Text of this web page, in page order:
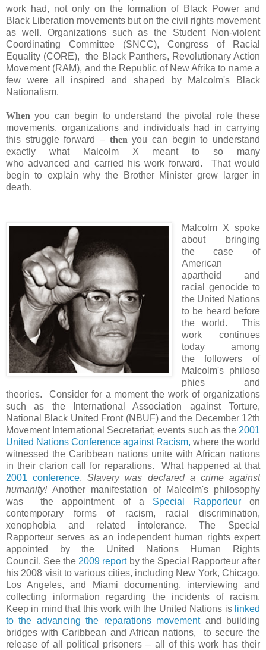
work had, not only on the formation of Black Power and
Black Liberation movements but on the civil rights movement
as well. Organizations such as the Student Non-violent
Coordinating Committee (SNCC), Congress of Racial
Equality (CORE), the Black Panthers, Revolutionary Action
Movement (RAM), and the Republic of New Afrika to name a
few were all inspired and shaped by Malcolm's Black
Nationalism.
Whenyou can begin to understand the pivotal role these
movements, organizations and individuals had in carrying
this struggle forward – then you can begin to understand
exactly what Malcolm X meant to so many
who advanced and carried his work forward.
That would
begin to explain why the Brother Minister grew larger in
death.
Malcolm X spoke
about bringing
the case of
American
apartheid and
racial genocide to
the United Nations
to be heard before
the world. This
work continues
today among
the followers of
Malcolm's philoso
phies and
theories. Consider for a moment the work of organizations
such as the International Association against Torture,
National Black United Front (NBUF) and the December 12th
Movement International Secretariat; events such as the 2001
United Nations Conference against Racism, where the world
witnessed the Caribbean nations unite with African nations
in their clarion call for reparations.
What happened at that
2001 conference,Slavery was declared a crime against
humanity! Another manifestation of Malcolm's philosophy
was
the appointment of a Special Rapporteuron
contemporary forms of racism, racial discrimination,
xenophobia and related intolerance. The Special
Rapporteur serves as an independent human rights expert
appointed by the United Nations Human Rights
Council. See the 2009 reportby the Special Rapporteur after
his 2008 visit to various cities, including New York, Chicago,
Los Angeles, and Miami documenting, interviewing and
collecting information regarding the incidents of racism.
Keep in mind that this work with the United Nations is linked
to the advancing the reparations movement and building
bridges with Caribbean and African nations,
to secure the
release of all political prisoners – all of this work has their